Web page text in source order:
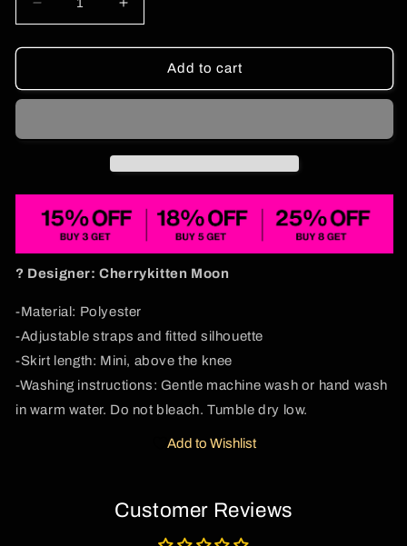
Decrease
quantity
for
Kiss
Print
Increase
quantity
for
Kiss
Print
Add to cart
? Designer: Cherrykitten Moon
-Material: Polyester
-Adjustable straps and fitted silhouette
-Skirt length: Mini, above the knee
-Washing instructions: Gentle machine wash or hand wash
in warm water. Do not bleach. Tumble dry low.
Add to Wishlist
Customer Reviews